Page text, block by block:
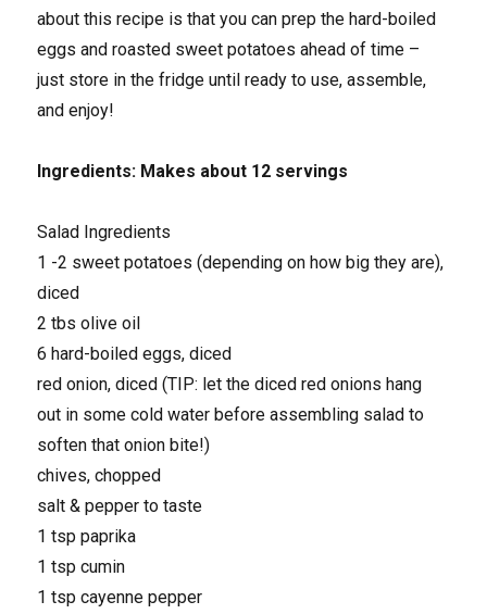
about this recipe is that you can prep the hard-boiled
eggs and roasted sweet potatoes ahead of time –
just store in the fridge until ready to use, assemble,
and enjoy!
Ingredients: Makes about 12 servings
Salad Ingredients
1 -2 sweet potatoes (depending on how big they are),
diced
2 tbs olive oil
6 hard-boiled eggs, diced
red onion, diced (TIP: let the diced red onions hang
out in some cold water before assembling salad to
soften that onion bite!)
chives, chopped
salt & pepper to taste
1 tsp paprika
1 tsp cumin
1 tsp cayenne pepper